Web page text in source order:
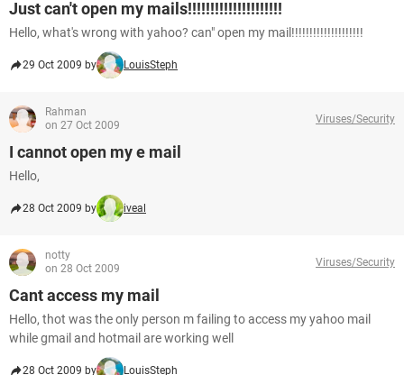
Just can't open my mails!!!!!!!!!!!!!!!!!!!!!
Hello, what's wrong with yahoo? can" open my mail!!!!!!!!!!!!!!!!!!!!
29 Oct 2009 by LouisSteph
Rahman
on 27 Oct 2009
Viruses/Security
I cannot open my e mail
Hello,
28 Oct 2009 by iveal
notty
on 28 Oct 2009
Viruses/Security
Cant access my mail
Hello, thot was the only person m failing to access my yahoo mail
while gmail and hotmail are working well
28 Oct 2009 by LouisSteph